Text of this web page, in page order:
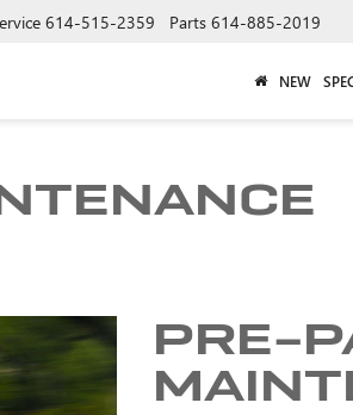
614-515-2359 Parts 614-885-2019
NEW
PRE-